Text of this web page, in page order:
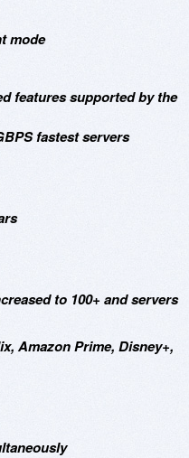
mode
features supported by the
fastest servers
to 100+ and servers
Amazon Prime, Disney+,